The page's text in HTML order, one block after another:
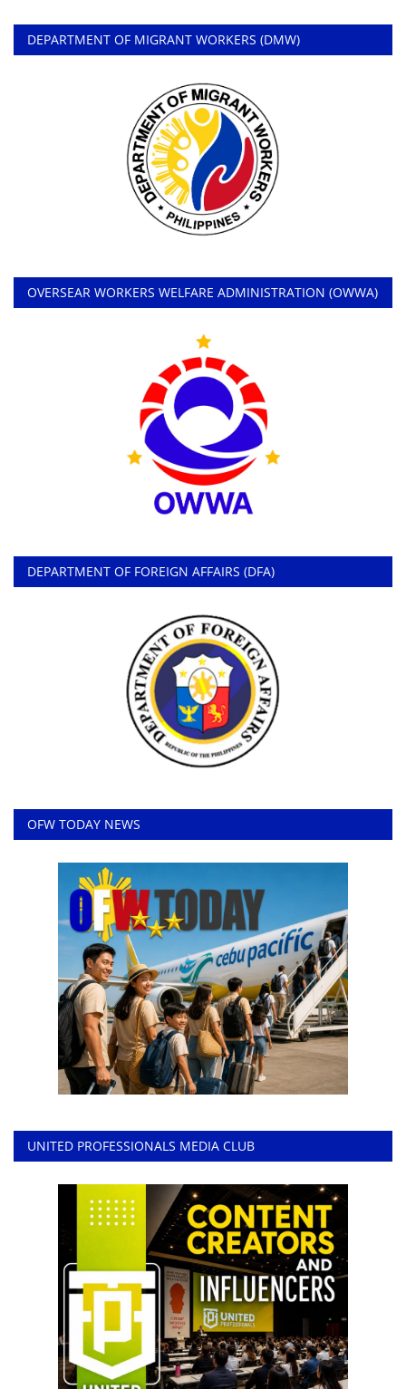
DEPARTMENT OF MIGRANT WORKERS (DMW)
OVERSEAR WORKERS WELFARE ADMINISTRATION (OWWA)
DEPARTMENT OF FOREIGN AFFAIRS (DFA)
OFW TODAY NEWS
UNITED PROFESSIONALS MEDIA CLUB